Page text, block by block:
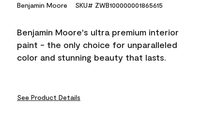
Reviews.
link.
Benjamin Moore SKU# ZWB100000001865615
Benjamin Moore's ultra premium interior
paint - the only choice for unparalleled
color and stunning beauty that lasts.
See Product Details